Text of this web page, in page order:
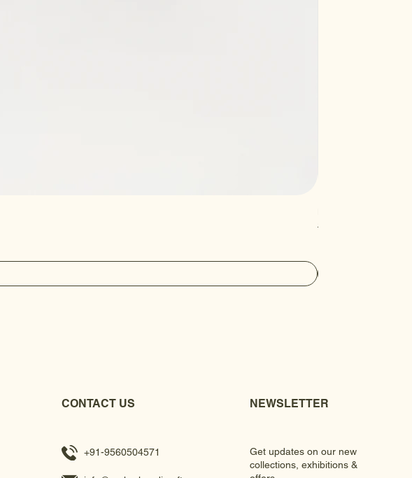
Regular Price
₹430.00
CONTACT US
+91-9560504571
NEWSLETTER
Get updates on our new
collections, exhibitions &